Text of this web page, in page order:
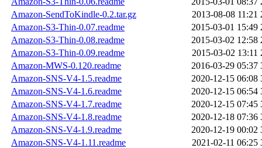
Amazon-SendToKindle-0.2.tar.gz
2013-08-08 11:21
Amazon-S3-Thin-0.07.readme
2015-03-01 15:49
Amazon-S3-Thin-0.08.readme
2015-03-02 12:58
Amazon-S3-Thin-0.09.readme
2015-03-02 13:11
Amazon-MWS-0.120.readme
2016-03-29 05:37
Amazon-SNS-V4-1.5.readme
2020-12-15 06:08
Amazon-SNS-V4-1.6.readme
2020-12-15 06:54
Amazon-SNS-V4-1.7.readme
2020-12-15 07:45
Amazon-SNS-V4-1.8.readme
2020-12-18 07:36
Amazon-SNS-V4-1.9.readme
2020-12-19 00:02
Amazon-SNS-V4-1.11.readme
2021-02-11 06:25